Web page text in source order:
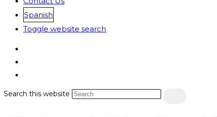
Spanish
Toggle website search
Search this website